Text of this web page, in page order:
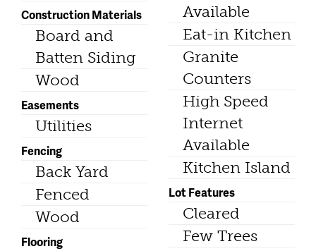
Construction Materials
Board and
Batten Siding
Wood
Easements
Utilities
Fencing
Back Yard
Fenced
Wood
Flooring
Available
Eat-in Kitchen
Granite
Counters
High Speed
Internet
Available
Kitchen Island
Lot Features
Cleared
Few Trees